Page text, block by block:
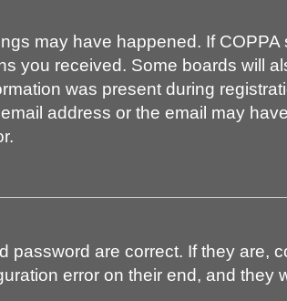
may have happened. If
you received. Some boards will
was present during
address or the email may
are correct. If they are,
error on their end, and they